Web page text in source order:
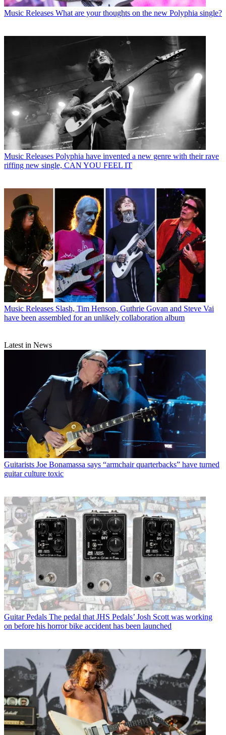
Music Releases What are your thoughts on the new Polyphia single?
Music Releases Polyphia have invented a new genre with their rave
riffing new single, CAN YOU FEEL IT
Music Releases Slash, Tim Henson, Guthrie Govan and Steve Vai
have been assembled for an unlikely collaboration album
Latest in News
Guitarists Joe Bonamassa says “armchair quarterbacks” have turned
guitar culture toxic
Guitar Pedals The pedal that JHS Pedals’ Josh Scott was working
on before his horror bike accident has been launched